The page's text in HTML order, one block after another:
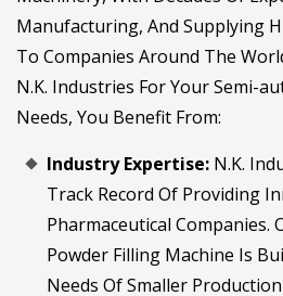
Manufacturing, And Supplying
To Companies Around The
N.K. Industries For Your Semi-
Needs, You Benefit From:
Industry Expertise: N.K.
Track Record Of Providing
Pharmaceutical Companies.
Powder Filling Machine Is
Needs Of Smaller